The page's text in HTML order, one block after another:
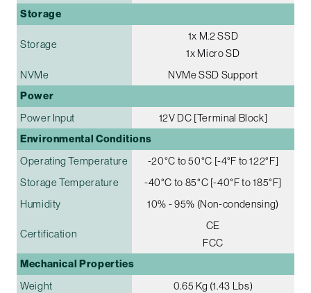
Storage
Storage
1x M.2 SSD
1x Micro SD
NVMe
NVMe SSD Support
Power
Power Input 12V DC [Terminal Block]
Environmental Conditions
Operating Temperature
-20°C to 50°C [-4°F to 122°F]
Storage Temperature
-40°C to 85°C [-40°F to 185°F]
Humidity
10% - 95% (Non-condensing)
Certification
CE
FCC
Mechanical Properties
Weight 0.65 Kg (1.43 Lbs)